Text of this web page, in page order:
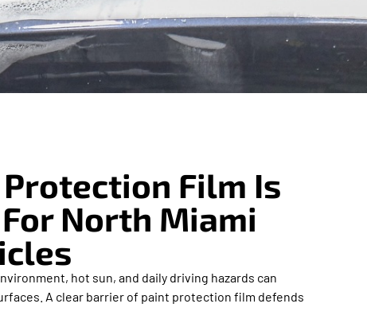
Film Is
North Miami
hot sun, and daily driving hazards can
A clear barrier of paint protection film defends